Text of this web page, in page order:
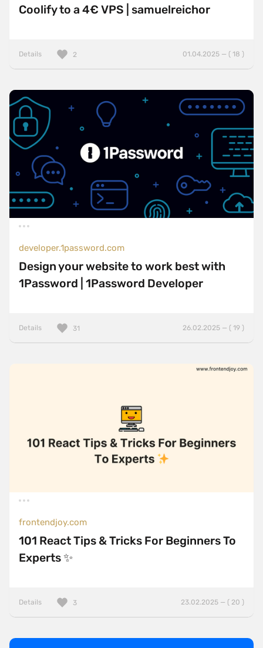
Coolify to a 4€ VPS | samuelreichor
Details 01.04.2025 — ( 18 )
2
developer.1password.com
Design your website to work best with
1Password | 1Password Developer
Details 26.02.2025 — ( 19 )
31
frontendjoy.com
101 React Tips & Tricks For Beginners To
Experts ✨
Details 23.02.2025 — ( 20 )
3